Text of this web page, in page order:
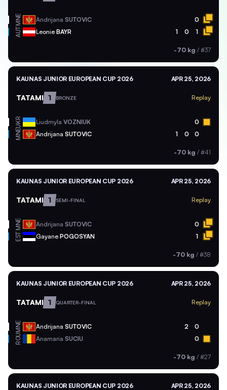
MNE Andrijana SUTOVIC 0
AUT Leonie BAYR 1 0 1
-70 kg / #37
KAUNAS JUNIOR EUROPEAN CUP 2026 APR 25, 2026
TATAMI 1 BRONZE Replay
UKR Liudmyla VOZNIUK 0
MNE Andrijana SUTOVIC 1 0 0
-70 kg / #41
KAUNAS JUNIOR EUROPEAN CUP 2026 APR 25, 2026
TATAMI 1 SEMI-FINAL Replay
MNE Andrijana SUTOVIC 0
EST Gayane POGOSYAN 1
-70 kg / #38
KAUNAS JUNIOR EUROPEAN CUP 2026 APR 25, 2026
TATAMI 1 QUARTER-FINAL Replay
MNE Andrijana SUTOVIC 2 0
ROU Anamaria SUCIU 0
-70 kg / #27
KAUNAS JUNIOR EUROPEAN CUP 2026 APR 25, 2026